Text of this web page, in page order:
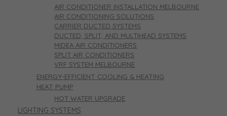
AIR CONDITIONER INSTALLATION MELBOURNE
AIR CONDITIONING SOLUTIONS
CARRIER DUCTED SYSTEMS
DUCTED, SPLIT, AND MULTIHEAD SYSTEMS
MIDEA AIR CONDITIONERS
SPLIT AIR CONDITIONERS
VRF SYSTEM MELBOURNE
ENERGY-EFFICIENT COOLING & HEATING
HEAT PUMP
HOT WATER UPGRADE
LIGHTING SYSTEMS